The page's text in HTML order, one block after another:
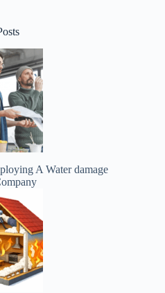
A Water damage